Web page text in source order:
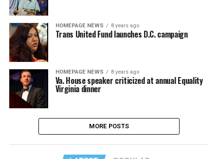
HOMEPAGE NEWS 8 years ago
Trans United Fund launches D.C. campaign
HOMEPAGE NEWS 8 years ago
Va. House speaker criticized at annual Equality
Virginia dinner
MORE POSTS